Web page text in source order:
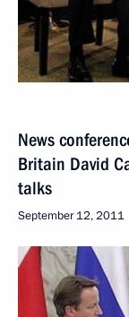
News
Britain David
talks
September 12, 2011